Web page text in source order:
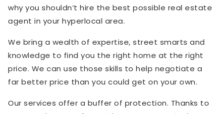
why you shouldn’t hire the best possible real estate
agent in your hyperlocal area.
We bring a wealth of expertise, street smarts and
knowledge to find you the right home at the right
price. We can use those skills to help negotiate a
far better price than you could get on your own.
Our services offer a buffer of protection. Thanks to